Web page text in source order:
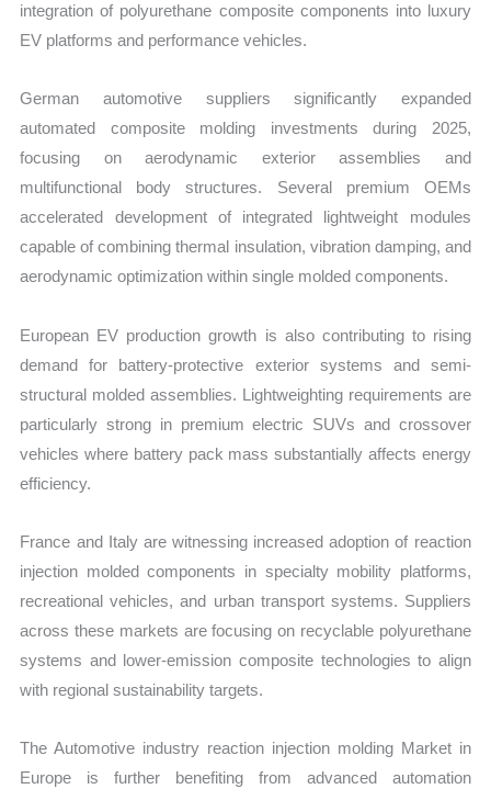
integration of polyurethane composite components into luxury
EV platforms and performance vehicles.
German automotive suppliers significantly expanded
automated composite molding investments during 2025,
focusing on aerodynamic exterior assemblies and
multifunctional body structures. Several premium OEMs
accelerated development of integrated lightweight modules
capable of combining thermal insulation, vibration damping, and
aerodynamic optimization within single molded components.
European EV production growth is also contributing to rising
demand for battery-protective exterior systems and semi-
structural molded assemblies. Lightweighting requirements are
particularly strong in premium electric SUVs and crossover
vehicles where battery pack mass substantially affects energy
efficiency.
France and Italy are witnessing increased adoption of reaction
injection molded components in specialty mobility platforms,
recreational vehicles, and urban transport systems. Suppliers
across these markets are focusing on recyclable polyurethane
systems and lower-emission composite technologies to align
with regional sustainability targets.
The Automotive industry reaction injection molding Market in
Europe is further benefiting from advanced automation